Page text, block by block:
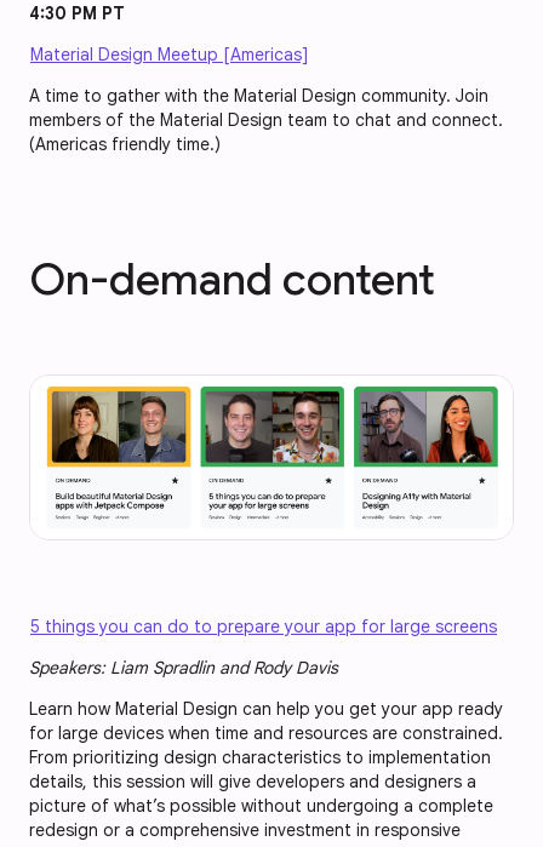
4:30 PM PT
Material Design Meetup [Americas]
A time to gather with the Material Design community. Join
members of the Material Design team to chat and connect.
(Americas friendly time.)
On-demand content
5 things you can do to prepare your app for large screens
Speakers: Liam Spradlin and Rody Davis
Learn how Material Design can help you get your app ready
for large devices when time and resources are constrained.
From prioritizing design characteristics to implementation
details, this session will give developers and designers a
picture of what’s possible without undergoing a complete
redesign or a comprehensive investment in responsive